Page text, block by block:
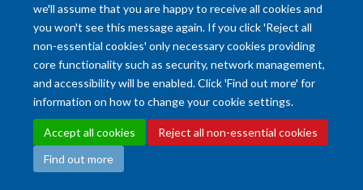
we'll assume that you are happy to receive all cookies and
you won't see this message again. If you click 'Reject all
non-essential cookies' only necessary cookies providing
core functionality such as security, network management,
and accessibility will be enabled. Click 'Find out more' for
information on how to change your cookie settings.
Accept all cookies
Reject all non-essential cookies
Find out more
Accessibility Statement Copyright Statement
Data Privacy Notice
Freedom of Information (SSO required)
Sitemap
Site Map Accessibility Cookies Contact us Log in Intranet